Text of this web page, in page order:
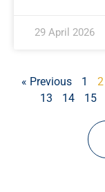
29 April 2026
« Previous 1 2
13
14 15